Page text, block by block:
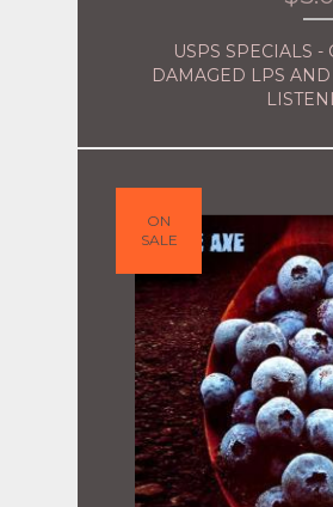
USPS SPECIALS -
DAMAGED LPS
ON
SALE